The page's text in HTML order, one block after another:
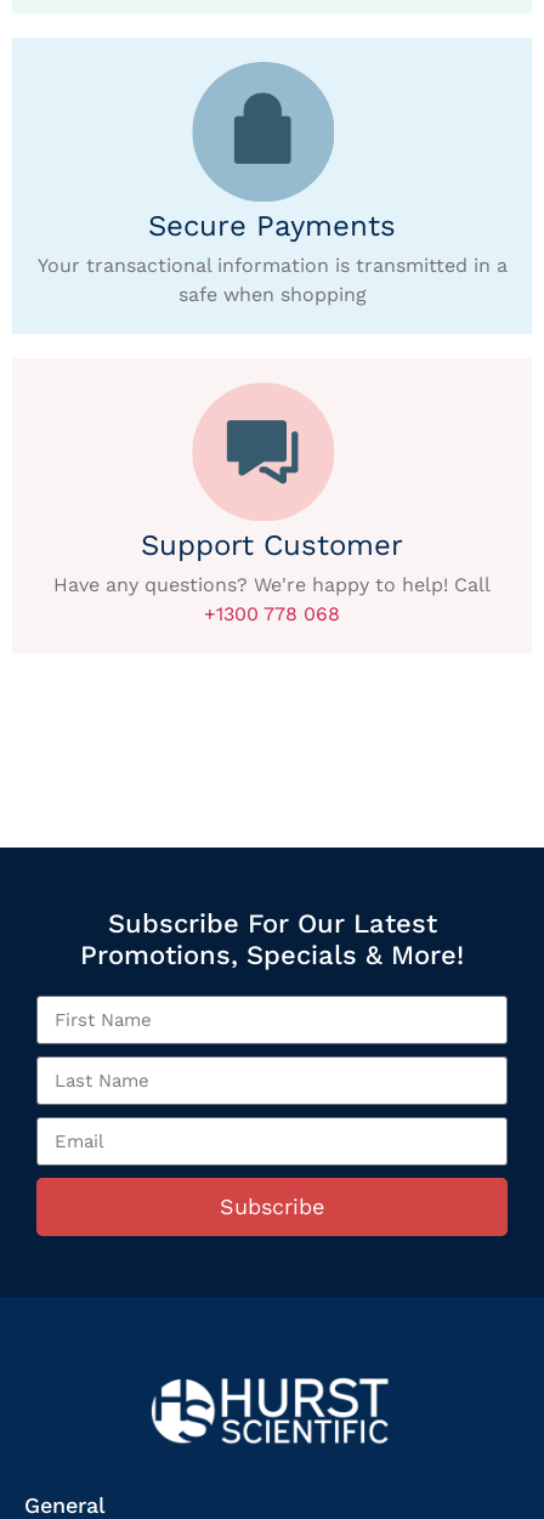
Secure Payments
Your transactional information is transmitted in a
safe when shopping
Support Customer
Have any questions? We're happy to help! Call
+1300 778 068
Subscribe For Our Latest
Promotions, Specials & More!
Subscribe
General